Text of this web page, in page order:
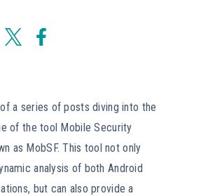
a series of posts diving into the
of the tool Mobile Security
as MobSF. This tool not only
analysis of both Android
but can also provide a